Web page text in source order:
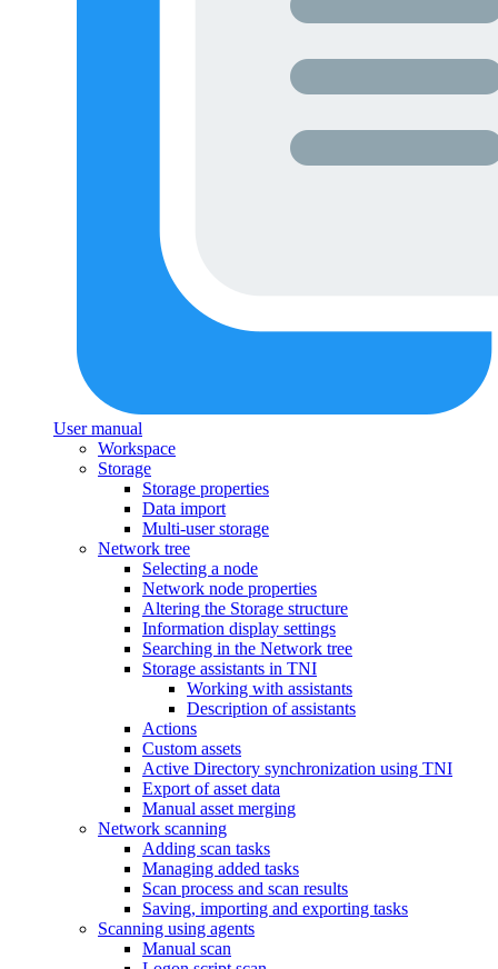
User manual
Workspace
Storage
Storage properties
Data import
Multi-user storage
Network tree
Selecting a node
Network node properties
Altering the Storage structure
Information display settings
Searching in the Network tree
Storage assistants in TNI
Working with assistants
Description of assistants
Actions
Custom assets
Active Directory synchronization using TNI
Export of asset data
Manual asset merging
Network scanning
Adding scan tasks
Managing added tasks
Scan process and scan results
Saving, importing and exporting tasks
Scanning using agents
Manual scan